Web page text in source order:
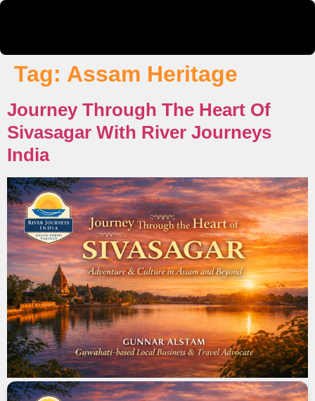
Tag: Assam Heritage
Journey Through The Heart Of
Sivasagar With River Journeys
India